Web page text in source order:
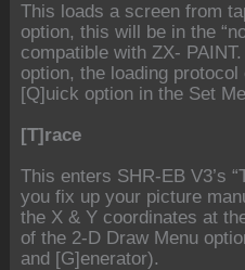
This loads a screen from
option, this will be in the
compatible with ZX-
option, the loading
[Q]uick option in the Set
[T]race
This enters SHR-EB V3’s
you fix up your picture
the X & Y coordinates at
of the 2-D Draw Menu
and [G]enerator).